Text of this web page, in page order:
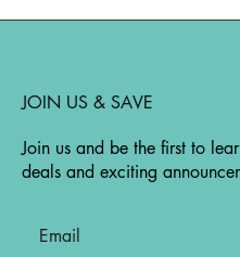
JOIN US & SAVE
Join us and be the first to
deals and exciting